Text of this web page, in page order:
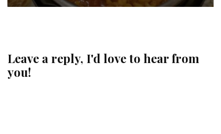
Leave a reply, I'd love to hear from
you!